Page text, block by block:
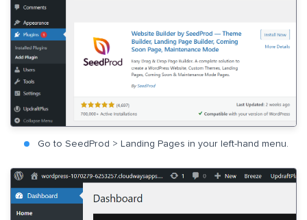
Go to SeedProd > Landing Pages in your left-hand menu.